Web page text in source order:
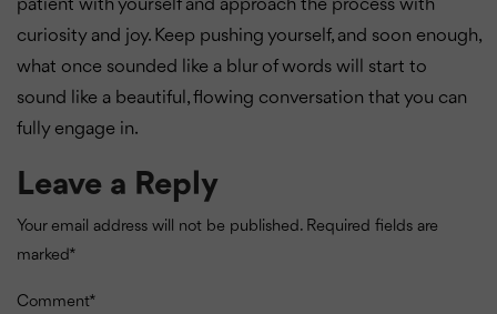
patient with yourself and approach the process with
curiosity and joy. Keep pushing yourself, and soon enough,
what once sounded like a blur of words will start to
sound like a beautiful, flowing conversation that you can
fully engage in.
Leave a Reply
Your email address will not be published. Required fields are
marked*
Comment*